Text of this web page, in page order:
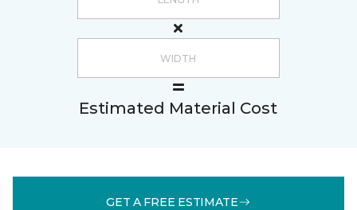
Estimated Material Cost
GET A FREE ESTIMATE